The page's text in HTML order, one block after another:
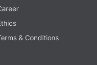
& Conditions